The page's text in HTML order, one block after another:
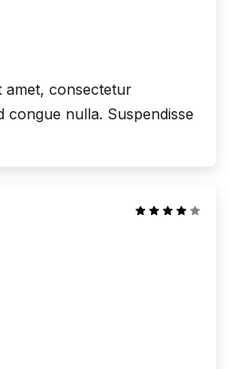
amet, consectetur
congue nulla. Suspendisse